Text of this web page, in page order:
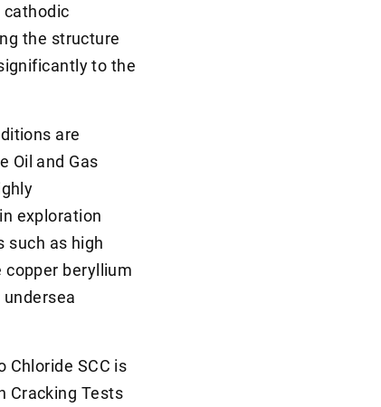
cathodic
the structure
to the
are
Oil and Gas
exploration
such as high
copper beryllium
SCC is
Cracking Tests